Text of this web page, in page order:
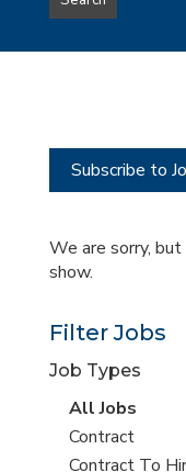
type
this
Subscribe to
We are sorry,
show.
Filter Jobs
Job Types
View
all
jobs
All Jobs
View
jobs
Contract
View
Contract To